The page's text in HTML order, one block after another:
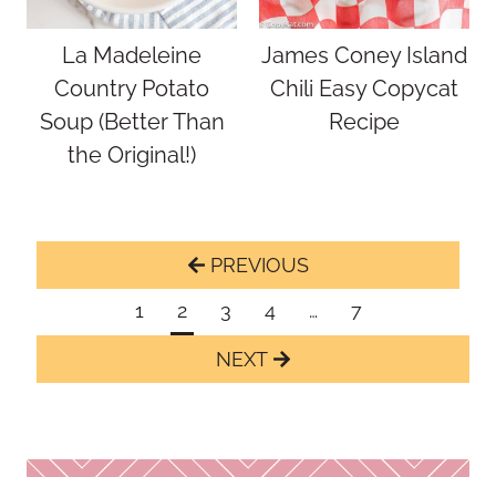
La Madeleine
Country Potato
Soup (Better Than
the Original!)
James Coney Island
Chili Easy Copycat
Recipe
navigation
Previous
Page
1 2 3 4 … 7
Next